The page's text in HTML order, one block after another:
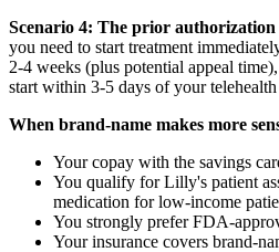
Scenario 4: The prior authorization
you need to start treatment
2-4 weeks (plus potential appeal
start within 3-5 days of your
When brand-name makes more
Your copay with the savings
You qualify for Lilly's patient
medication for low-income
You strongly prefer FDA-
Your insurance covers brand-